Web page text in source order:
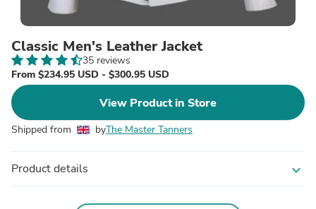
Classic Men's Leather Jacket
35 reviews
From $234.95 USD - $300.95 USD
View Product in Store
Shipped from byThe Master Tanners
Product details expand_more